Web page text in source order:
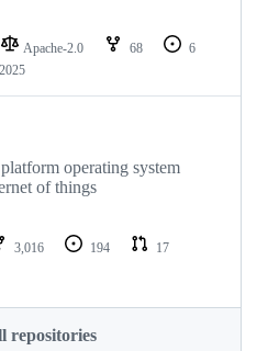
Apache-2.0 68
6
operating system
of things
3,016 194
17
repositories